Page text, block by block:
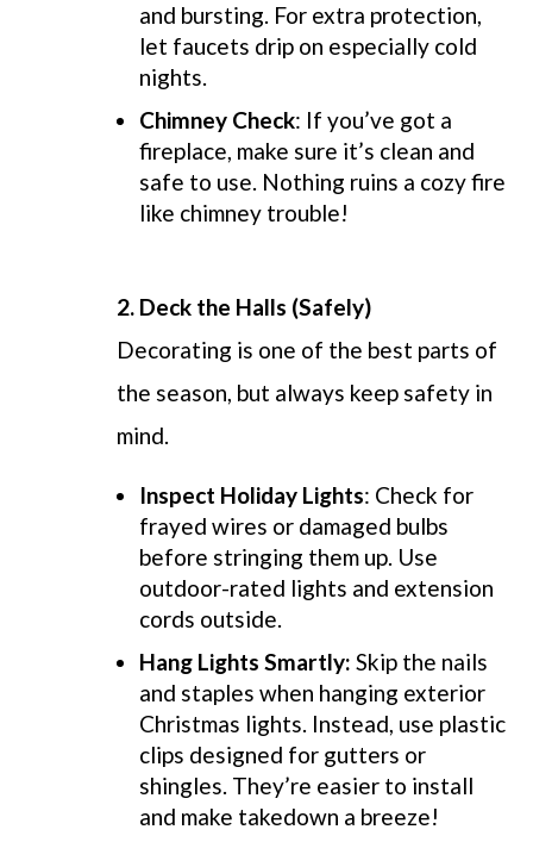
and bursting. For extra protection,
let faucets drip on especially cold
nights.
Chimney Check: If you’ve got a
fireplace, make sure it’s clean and
safe to use. Nothing ruins a cozy fire
like chimney trouble!
2. Deck the Halls (Safely)
Decorating is one of the best parts of
the season, but always keep safety in
mind.
Inspect Holiday Lights: Check for
frayed wires or damaged bulbs
before stringing them up. Use
outdoor-rated lights and extension
cords outside.
Hang Lights Smartly: Skip the nails
and staples when hanging exterior
Christmas lights. Instead, use plastic
clips designed for gutters or
shingles. They’re easier to install
and make takedown a breeze!